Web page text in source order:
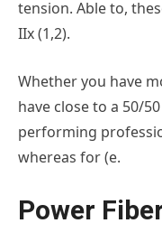
tension. Able to,
IIx (1,2).
Whether you have
have close to a 50/
performing
whereas for (e.
Power